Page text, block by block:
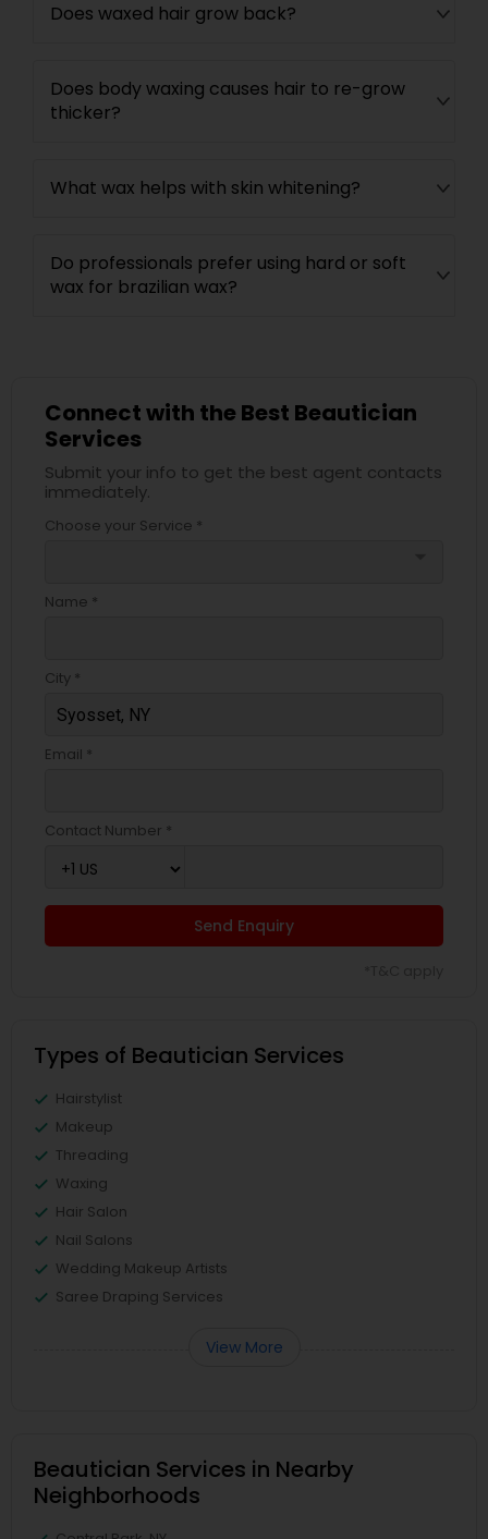
Does waxed hair grow back?
Does body waxing causes hair to re-grow
thicker?
What wax helps with skin whitening?
Do professionals prefer using hard or soft
wax for brazilian wax?
Connect with the Best Beautician
Services
Submit your info to get the best agent contacts
immediately.
Choose your Service *
Name *
City *
Email *
Contact Number *
Send Enquiry
Types of Beautician Services
Hairstylist
Makeup
Threading
Waxing
Hair Salon
Nail Salons
Wedding Makeup Artists
Saree Draping Services
View More
Beautician Services in Nearby
Neighborhoods